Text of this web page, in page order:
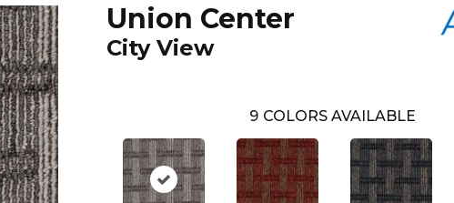
Union Center
City View
9 COLORS AVAILABLE